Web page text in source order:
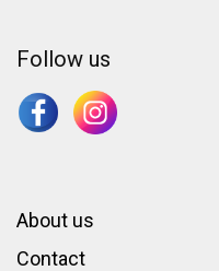
Follow us
About us
Contact